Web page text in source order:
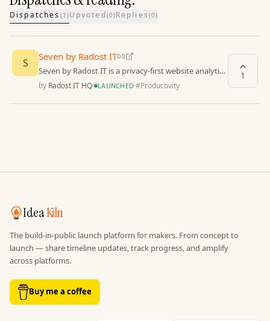
Dispatches (1 )Upvoted(0)Replies (0)
S Seven by Radost IT
Seven by Radost IT is a privacy-first website analytics
tool that provides powerful insights
by Radost IT HQ· LAUNCHED·#Productivity
1
IdeaKiln
The build-in-public launch platform for makers. From concept to
launch — share timeline updates, track progress, and amplify
across platforms.
Buy me a coffee